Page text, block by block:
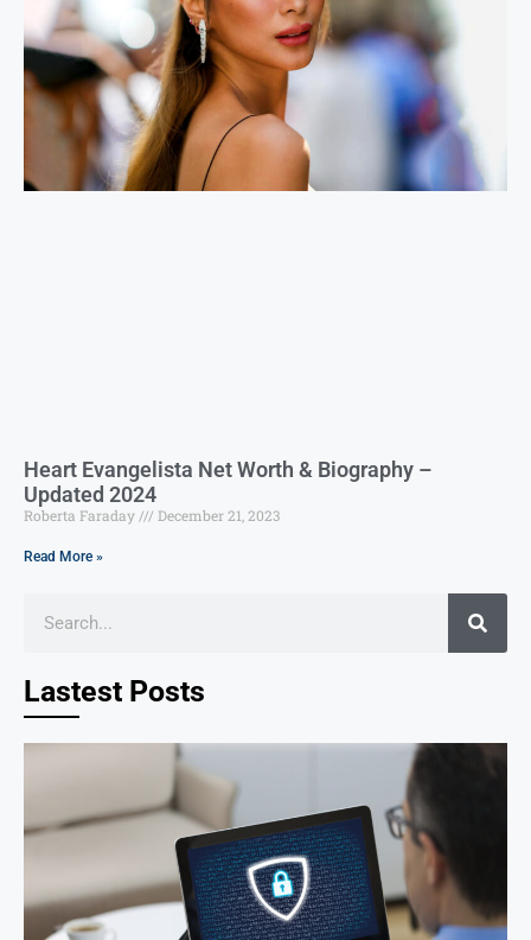
Heart Evangelista Net Worth & Biography –
Updated 2024
Roberta Faraday December 21, 2023
Read More »
Lastest Posts